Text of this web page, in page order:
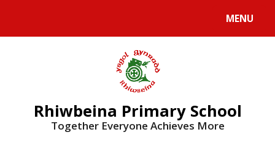
MENU
Rhiwbeina Primary School
Together Everyone Achieves More